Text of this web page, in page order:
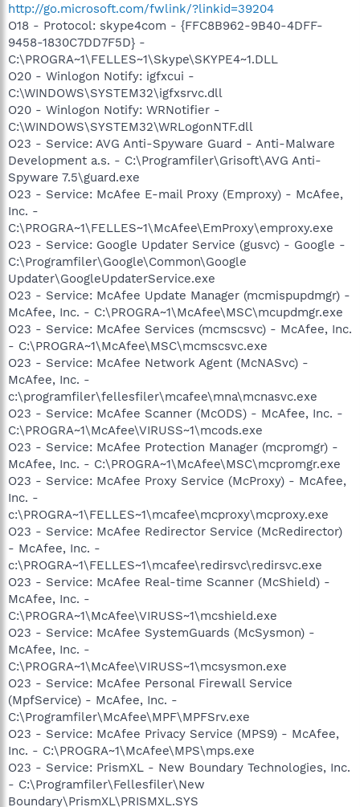
http://go.microsoft.com/fwlink/?linkid=39204
O18 - Protocol: skype4com - {FFC8B962-9B40-4DFF-
9458-1830C7DD7F5D} -
C:\PROGRA~1\FELLES~1\Skype\SKYPE4~1.DLL
O20 - Winlogon Notify: igfxcui -
C:\WINDOWS\SYSTEM32\igfxsrvc.dll
O20 - Winlogon Notify: WRNotifier -
C:\WINDOWS\SYSTEM32\WRLogonNTF.dll
O23 - Service: AVG Anti-Spyware Guard - Anti-Malware
Development a.s. - C:\Programfiler\Grisoft\AVG Anti-
Spyware 7.5\guard.exe
O23 - Service: McAfee E-mail Proxy (Emproxy) - McAfee,
Inc. -
C:\PROGRA~1\FELLES~1\McAfee\EmProxy\emproxy.exe
O23 - Service: Google Updater Service (gusvc) - Google -
C:\Programfiler\Google\Common\Google
Updater\GoogleUpdaterService.exe
O23 - Service: McAfee Update Manager (mcmispupdmgr) -
McAfee, Inc. - C:\PROGRA~1\McAfee\MSC\mcupdmgr.exe
O23 - Service: McAfee Services (mcmscsvc) - McAfee, Inc.
- C:\PROGRA~1\McAfee\MSC\mcmscsvc.exe
O23 - Service: McAfee Network Agent (McNASvc) -
McAfee, Inc. -
c:\programfiler\fellesfiler\mcafee\mna\mcnasvc.exe
O23 - Service: McAfee Scanner (McODS) - McAfee, Inc. -
C:\PROGRA~1\McAfee\VIRUSS~1\mcods.exe
O23 - Service: McAfee Protection Manager (mcpromgr) -
McAfee, Inc. - C:\PROGRA~1\McAfee\MSC\mcpromgr.exe
O23 - Service: McAfee Proxy Service (McProxy) - McAfee,
Inc. -
c:\PROGRA~1\FELLES~1\mcafee\mcproxy\mcproxy.exe
O23 - Service: McAfee Redirector Service (McRedirector)
- McAfee, Inc. -
c:\PROGRA~1\FELLES~1\mcafee\redirsvc\redirsvc.exe
O23 - Service: McAfee Real-time Scanner (McShield) -
McAfee, Inc. -
C:\PROGRA~1\McAfee\VIRUSS~1\mcshield.exe
O23 - Service: McAfee SystemGuards (McSysmon) -
McAfee, Inc. -
C:\PROGRA~1\McAfee\VIRUSS~1\mcsysmon.exe
O23 - Service: McAfee Personal Firewall Service
(MpfService) - McAfee, Inc. -
C:\Programfiler\McAfee\MPF\MPFSrv.exe
O23 - Service: McAfee Privacy Service (MPS9) - McAfee,
Inc. - C:\PROGRA~1\McAfee\MPS\mps.exe
O23 - Service: PrismXL - New Boundary Technologies, Inc.
- C:\Programfiler\Fellesfiler\New
Boundary\PrismXL\PRISMXL.SYS